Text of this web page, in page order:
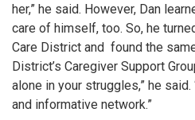
her,” he said. However, Dan
care of himself, too. So, he
Care District and found the
District’s Caregiver Support
alone in your struggles,” he said.
and informative network.”